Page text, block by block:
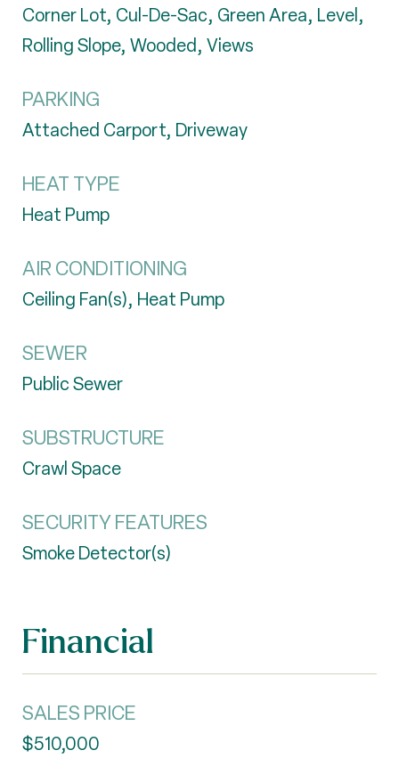
Corner Lot, Cul-De-Sac, Green Area, Level,
Rolling Slope, Wooded, Views
PARKING
Attached Carport, Driveway
HEAT TYPE
Heat Pump
AIR CONDITIONING
Ceiling Fan(s), Heat Pump
SEWER
Public Sewer
SUBSTRUCTURE
Crawl Space
SECURITY FEATURES
Smoke Detector(s)
Financial
SALES PRICE
$510,000